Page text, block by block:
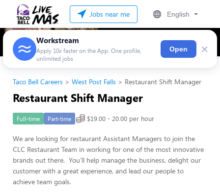
Jobs near me English
Workstream
Apply 10x faster on the App. One profile,
unlimited jobs
Open ×
Taco Bell Careers West Post Falls Restaurant Shift Manager
Restaurant Shift Manager
Full-time Part-time $19.00 - 20.00 per hour
We are looking for restaurant Assistant Managers to join the
CLC Restaurant Team in working for one of the most innovative
brands out there. You’ll help manage the business, delight our
customer with a great experience, and lead our people to
achieve team goals.